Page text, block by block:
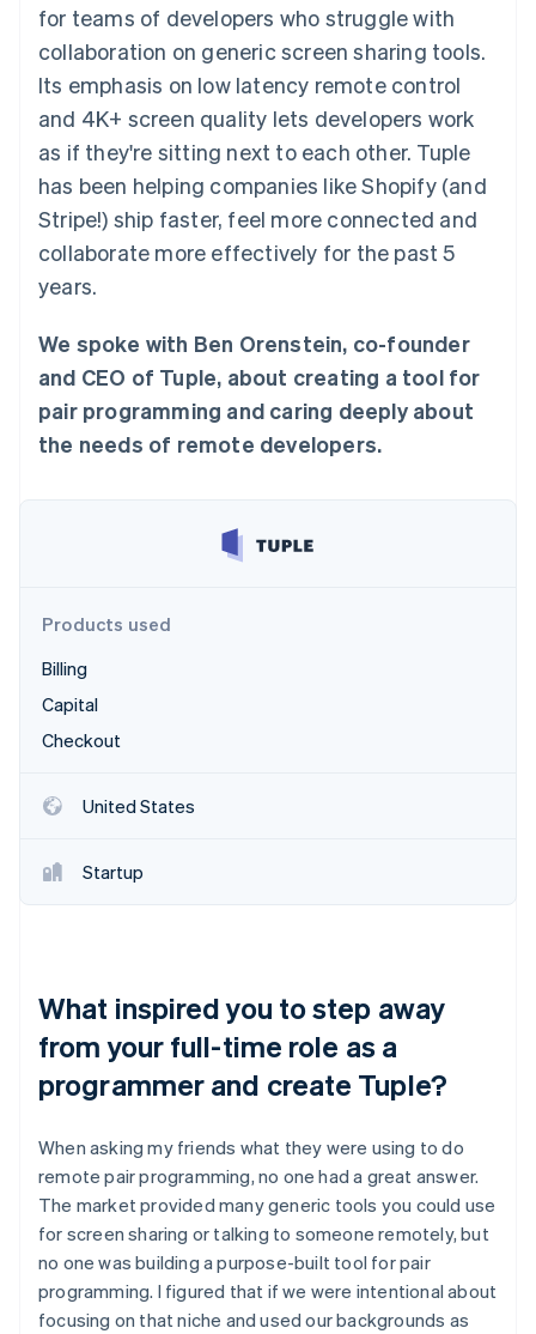
Payment
methods
125+
Terminal
payments
Authorization
Acceptance
optimisations
Accelerated
Financial
Connections
Linked
financial
account data
automation
Revenue
Recognition
Accounting
Stripe Sigma
Custom
Data Pipeline
Data sync
More
Start-up incorporation
Climate
SaaS
By industry
AI companies
Creator economy
Gaming
Hospitality, travel and
leisure
Non-profits
Professional services
Public sector
Retail
Partners
Stripe App Marketplace
billing
backed cards
Provision and manage
services with agents
Resources
App integrations
Product roadmap
Sessions annual
conference
Careers
Newsroom
Stripe Press
Contact
for teams of developers who struggle with
collaboration on generic screen sharing tools.
Its emphasis on low latency remote control
and 4K+ screen quality lets developers work
as if they're sitting next to each other. Tuple
has been helping companies like Shopify (and
Stripe!) ship faster, feel more connected and
collaborate more effectively for the past 5
years.
We spoke with Ben Orenstein, co-founder
and CEO of Tuple, about creating a tool for
pair programming and caring deeply about
the needs of remote developers.
Products used
Billing
Capital
Checkout
United States
Startup
What inspired you to step away
from your full-time role as a
programmer and create Tuple?
When asking my friends what they were using to do
remote pair programming, no one had a great answer.
The market provided many generic tools you could use
for screen sharing or talking to someone remotely, but
no one was building a purpose-built tool for pair
programming. I figured that if we were intentional about
focusing on that niche and used our backgrounds as